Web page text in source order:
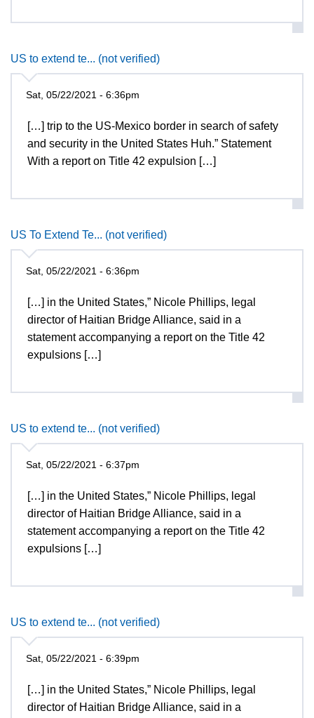
US to extend te... (not verified)
Sat, 05/22/2021 - 6:36pm
[…] trip to the US-Mexico border in search of safety
and security in the United States Huh.” Statement
With a report on Title 42 expulsion […]
US To Extend Te... (not verified)
Sat, 05/22/2021 - 6:36pm
[…] in the United States,” Nicole Phillips, legal
director of Haitian Bridge Alliance, said in a
statement accompanying a report on the Title 42
expulsions […]
US to extend te... (not verified)
Sat, 05/22/2021 - 6:37pm
[…] in the United States,” Nicole Phillips, legal
director of Haitian Bridge Alliance, said in a
statement accompanying a report on the Title 42
expulsions […]
US to extend te... (not verified)
Sat, 05/22/2021 - 6:39pm
[…] in the United States,” Nicole Phillips, legal
director of Haitian Bridge Alliance, said in a